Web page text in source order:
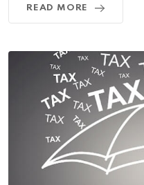
READ MORE